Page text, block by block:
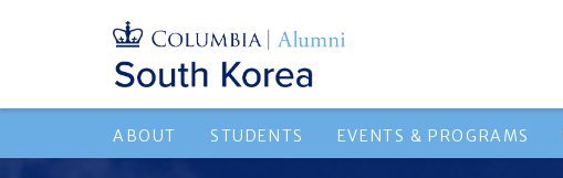
ABOUT STUDENTS EVENTS & PROGRAMS